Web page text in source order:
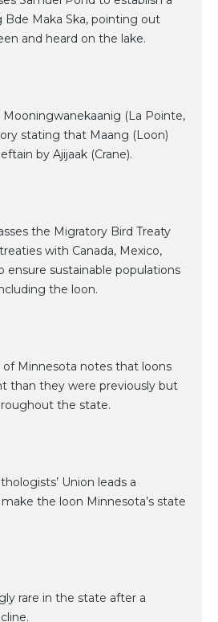
Bde Maka Ska, pointing out
and heard on the lake.
(La Pointe,
stating that Maang (Loon)
by Ajijaak (Crane).
the Migratory Bird Treaty
with Canada, Mexico,
ensure sustainable populations
the loon.
Minnesota notes that loons
than they were previously but
the state.
Union leads a
the loon Minnesota’s state
rare in the state after a